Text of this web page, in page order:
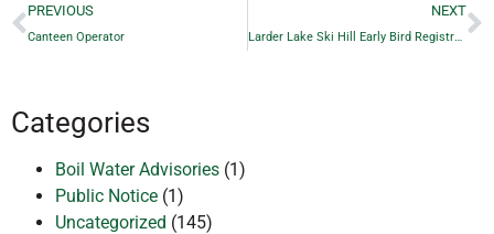
PREVIOUS
Canteen Operator
NEXT
Larder Lake Ski Hill Early Bird Registration
Categories
Boil Water Advisories (1)
Public Notice (1)
Uncategorized (145)